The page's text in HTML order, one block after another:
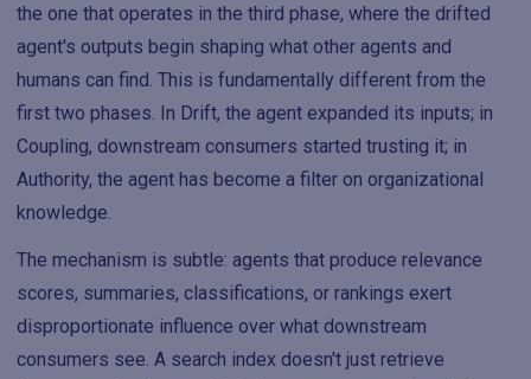
the one that operates in the third phase, where the drifted
agent's outputs begin shaping what other agents and
humans can find. This is fundamentally different from the
first two phases. In Drift, the agent expanded its inputs; in
Coupling, downstream consumers started trusting it; in
Authority, the agent has become a filter on organizational
knowledge.
The mechanism is subtle: agents that produce relevance
scores, summaries, classifications, or rankings exert
disproportionate influence over what downstream
consumers see. A search index doesn't just retrieve